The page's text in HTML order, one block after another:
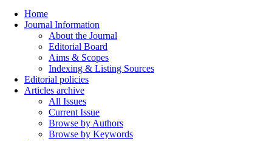
Home
Journal Information
About the Journal
Editorial Board
Aims & Scopes
Indexing & Listing Sources
Editorial policies
Articles archive
All Issues
Current Issue
Browse by Authors
Browse by Keywords